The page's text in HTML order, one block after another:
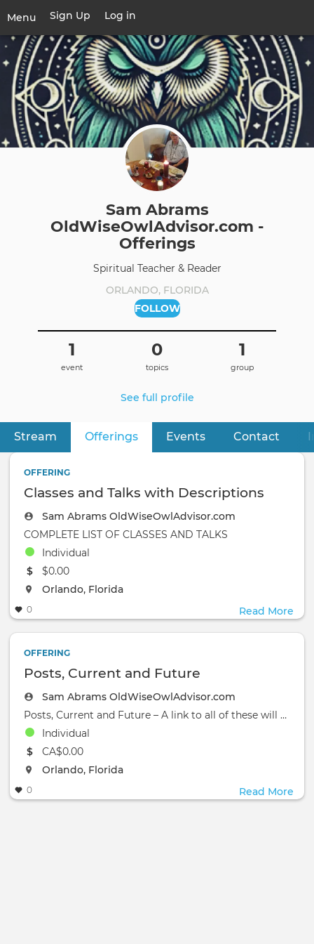
main
content
Menu
Toggle
navigation
User
account
menu
Sign Up Log in
Primary
tabs
Stream Offerings (active tab)
Events Contact
Sam Abrams
OldWiseOwlAdvisor.com -
Offerings
Spiritual Teacher & Reader
ORLANDO, FLORIDA
FOLLOW
1
event
0
topics
1
group
See full profile
OFFERING
Classes and Talks with Descriptions
Sam Abrams OldWiseOwlAdvisor.com
COMPLETE LIST OF CLASSES AND TALKS
Individual
The event will take place at the
$0.00
The event will take place at the
Orlando, Florida
0 Read More
OFFERING
Posts, Current and Future
Sam Abrams OldWiseOwlAdvisor.com
Posts, Current and Future – A link to all of these will soon be available on my website
Individual
The event will take place at the
CA$0.00
The event will take place at the
Orlando, Florida
0 Read More